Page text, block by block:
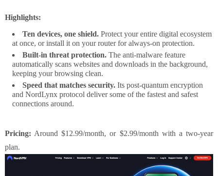
Highlights:
Ten devices, one shield. Protect your entire digital ecosystem
at once, or install it on your router for always-on protection.
Built-in threat protection. The anti-malware feature
automatically scans websites and downloads in the background,
keeping your browsing clean.
Speed that matches security. Its post-quantum encryption
and NordLynx protocol deliver some of the fastest and safest
connections around.
Pricing: Around $12.99/month, or $2.99/month with a two-year
plan.